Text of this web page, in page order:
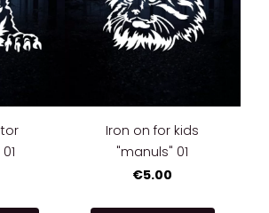
Iron on for kids
"manuls" 01
€5.00